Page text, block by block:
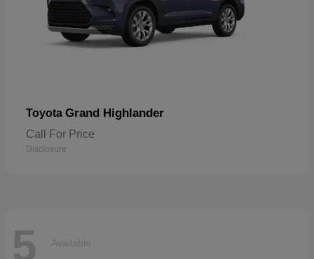
Toyota Grand Highlander
Call For Price
Disclosure
5 Available